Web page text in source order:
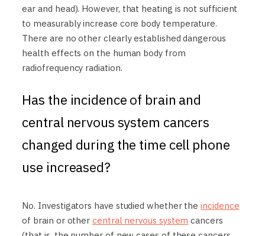
ear and head). However, that heating is not sufficient
to measurably increase core body temperature.
There are no other clearly established dangerous
health effects on the human body from
radiofrequency radiation.
Has the incidence of brain and
central nervous system cancers
changed during the time cell phone
use increased?
No. Investigators have studied whether theincidence
of brain or othercentral nervous system cancers